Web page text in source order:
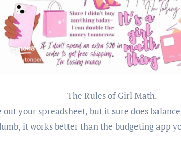
The Rules of Girl Math.
your spreadsheet, but it sure does
it works better than the budgeting app